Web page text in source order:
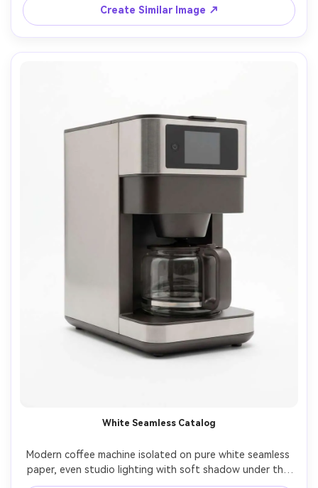
Create Similar Image ↗
White Seamless Catalog
Modern coffee machine isolated on pure white seamless
paper, even studio lighting with soft shadow under the
base, front three-quarter angle, perfect symmetry and